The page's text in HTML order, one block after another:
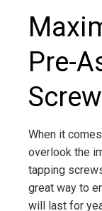
Pre-
When it
overlook the
tapping
great way to
will last for